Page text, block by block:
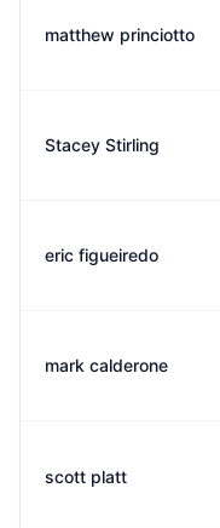
matthew princiotto
Stacey Stirling
eric figueiredo
mark calderone
scott platt